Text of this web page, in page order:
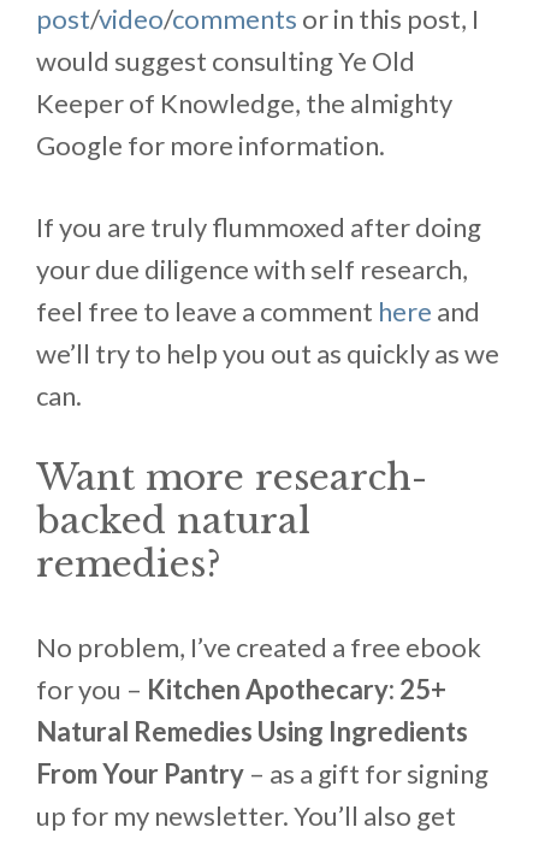
post/video/comments or in this post, I
would suggest consulting Ye Old
Keeper of Knowledge, the almighty
Google for more information.
If you are truly flummoxed after doing
your due diligence with self research,
feel free to leave a comment here and
we’ll try to help you out as quickly as we
can.
Want more research-
backed natural
remedies?
No problem, I’ve created a free ebook
for you – Kitchen Apothecary: 25+
Natural Remedies Using Ingredients
From Your Pantry – as a gift for signing
up for my newsletter. You’ll also get